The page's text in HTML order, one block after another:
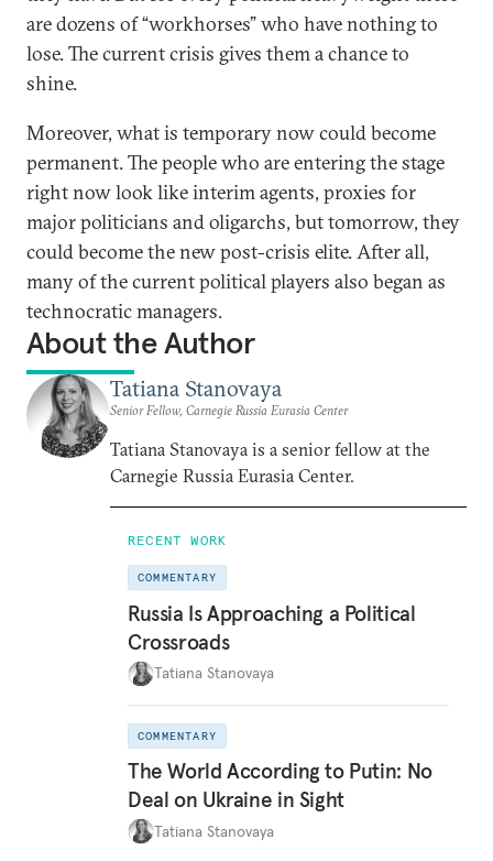
are dozens of “workhorses” who have nothing to
lose. The current crisis gives them a chance to
shine.
Moreover, what is temporary now could become
permanent. The people who are entering the stage
right now look like interim agents, proxies for
major politicians and oligarchs, but tomorrow, they
could become the new post-crisis elite. After all,
many of the current political players also began as
technocratic managers.
About the Author
Tatiana Stanovaya
Senior Fellow, Carnegie Russia Eurasia Center
Tatiana Stanovaya is a senior fellow at the
Carnegie Russia Eurasia Center.
RECENT WORK
COMMENTARY
Russia Is Approaching a Political
Crossroads
Tatiana Stanovaya
COMMENTARY
The World According to Putin: No
Deal on Ukraine in Sight
Tatiana Stanovaya